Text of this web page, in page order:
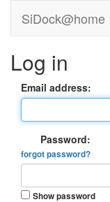
SiDock@home
Log in
Email address:
Password:
forgot password?
Show password